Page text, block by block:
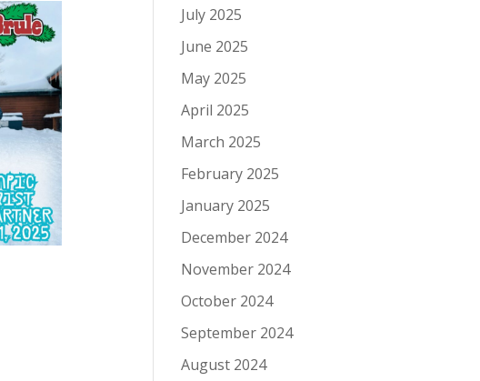
July 2025
June 2025
May 2025
April 2025
March 2025
February 2025
January 2025
December 2024
November 2024
October 2024
September 2024
August 2024